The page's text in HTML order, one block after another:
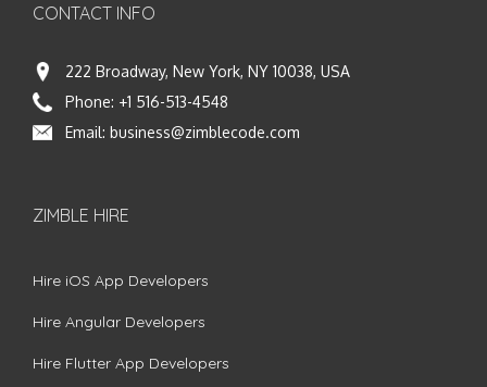
CONTACT INFO
222 Broadway, New York, NY 10038, USA
Phone: +1 516-513-4548
Email: business@zimblecode.com
ZIMBLE HIRE
Hire iOS App Developers
Hire Angular Developers
Hire Flutter App Developers